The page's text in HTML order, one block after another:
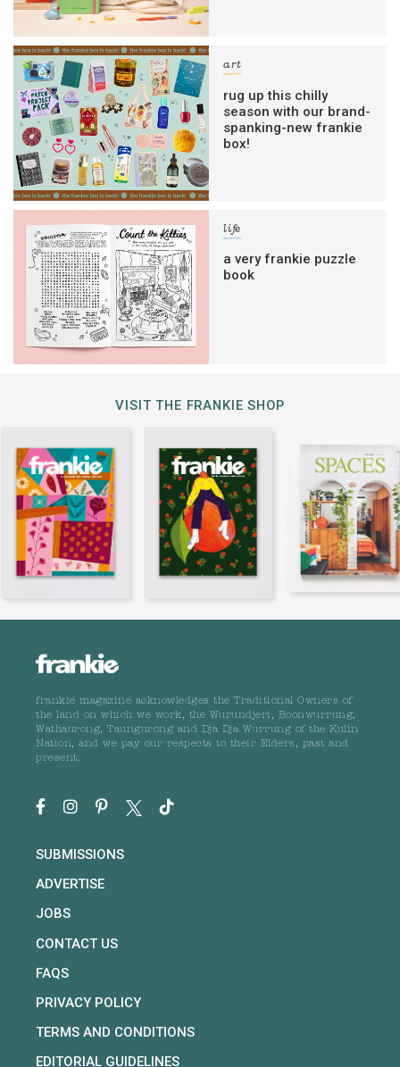
art
rug up this chilly
season with our brand-
spanking-new frankie
box!
life
a very frankie puzzle
book
VISIT THE FRANKIE SHOP
frankie magazine acknowledges the Traditional Owners of
the land on which we work, the Wurundjeri, Boonwurrung,
Wathaurong, Taungurong and Dja Dja Wurrung of the Kulin
Nation, and we pay our respects to their Elders, past and
present.
SUBMISSIONS
ADVERTISE
JOBS
CONTACT US
FAQS
PRIVACY POLICY
TERMS AND CONDITIONS
EDITORIAL GUIDELINES